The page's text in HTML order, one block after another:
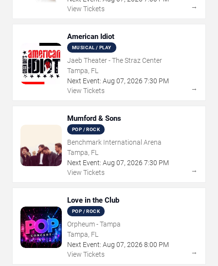
View Tickets
→
American Idiot
MUSICAL / PLAY
Jaeb Theater - The Straz Center
Tampa, FL
Next Event: Aug 07, 2026 7:30 PM
View Tickets
→
Mumford & Sons
POP / ROCK
Benchmark International Arena
Tampa, FL
Next Event: Aug 07, 2026 7:30 PM
View Tickets
→
Love in the Club
POP / ROCK
Orpheum - Tampa
Tampa, FL
Next Event: Aug 07, 2026 8:00 PM
View Tickets
→